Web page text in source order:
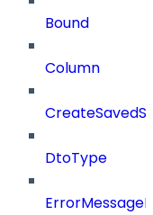
Bound
Column
DtoType